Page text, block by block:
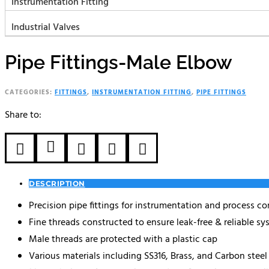
Industrial Valves
Pipe Fittings-Male Elbow
CATEGORIES: FITTINGS, INSTRUMENTATION FITTING, PIPE FITTINGS
Share to:
    
DESCRIPTION
Precision pipe fittings for instrumentation and process
Fine threads constructed to ensure leak-free & reliable
Male threads are protected with a plastic cap
Various materials including SS316, Brass, and Carbon steel